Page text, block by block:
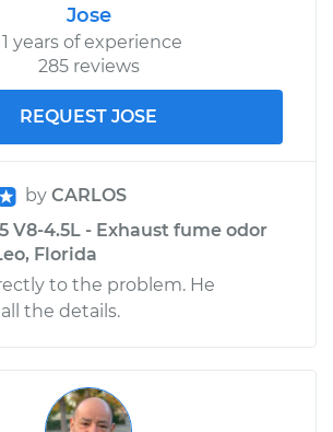
Jose
years of experience
285 reviews
REQUEST JOSE
by CARLOS
V8-4.5L - Exhaust fume odor
Florida
to the problem. He
the details.